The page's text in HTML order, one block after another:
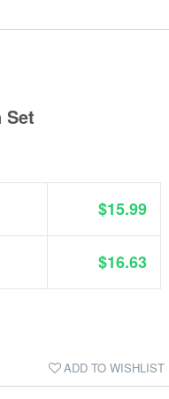
Set
$15.99
$16.63
ADD TO WISHLIST